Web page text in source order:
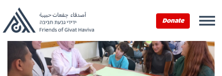
Donate